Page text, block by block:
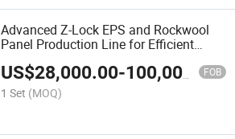
Advanced Z-Lock EPS and Rockwool
Panel Production Line for Efficient
US$28,000.00-100,000.00 FOB
1 Set (MOQ)